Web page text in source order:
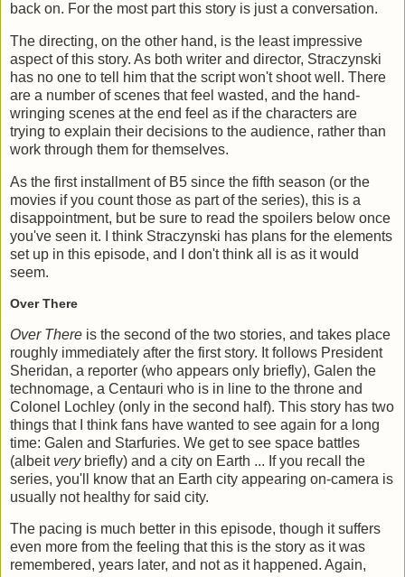
back on. For the most part this story is just a conversation.
The directing, on the other hand, is the least impressive
aspect of this story. As both writer and director, Straczynski
has no one to tell him that the script won't shoot well. There
are a number of scenes that feel wasted, and the hand-
wringing scenes at the end feel as if the characters are
trying to explain their decisions to the audience, rather than
work through them for themselves.
As the first installment of B5 since the fifth season (or the
movies if you count those as part of the series), this is a
disappointment, but be sure to read the spoilers below once
you've seen it. I think Straczynski has plans for the elements
set up in this episode, and I don't think all is as it would
seem.
Over There
Over There is the second of the two stories, and takes place
roughly immediately after the first story. It follows President
Sheridan, a reporter (who appears only briefly), Galen the
technomage, a Centauri who is in line to the throne and
Colonel Lochley (only in the second half). This story has two
things that I think fans have wanted to see again for a long
time: Galen and Starfuries. We get to see space battles
(albeit verybriefly) and a city on Earth ... If you recall the
series, you'll know that an Earth city appearing on-camera is
usually not healthy for said city.
The pacing is much better in this episode, though it suffers
even more from the feeling that this is the story as it was
remembered, years later, and not as it happened. Again,